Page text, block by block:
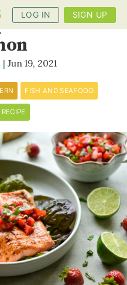
LOG IN SIGN UP
Lime
Jun 19, 2021
FISH AND SEAFOOD